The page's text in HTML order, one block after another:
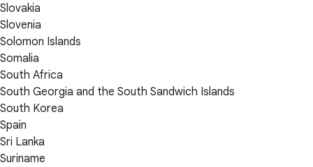
Slovakia
Slovenia
Solomon Islands
Somalia
South Africa
South Georgia and the South Sandwich Islands
South Korea
Spain
Sri Lanka
Suriname